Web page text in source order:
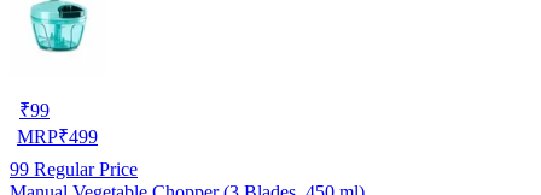
₹99
MRP₹499
99 Regular Price